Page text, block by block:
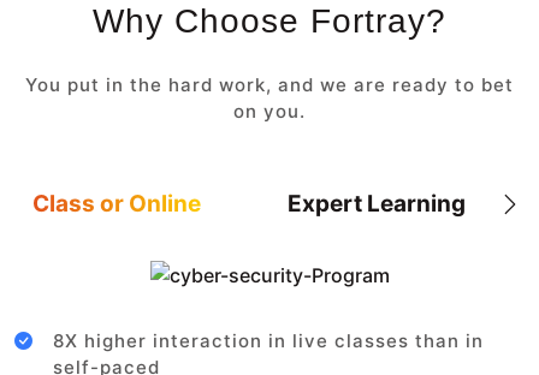
Why Choose Fortray?
You put in the hard work, and we are ready to bet
on you.
Class or Online Expert Learning
8X higher interaction in live classes than in
self-paced